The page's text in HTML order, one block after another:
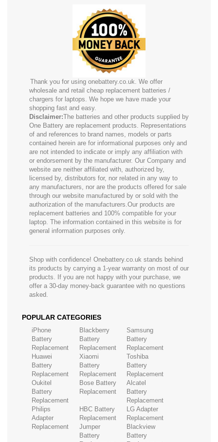
Thank you for using onebattery.co.uk. We offer
wholesale and retail cheap replacement batteries /
chargers for laptops. We hope we have made your
shopping fast and easy.
Disclaimer:The batteries and other products supplied by
One Battery are replacement products. Representations
of and references to brand names, models or parts
contained herein are for informational purposes only and
are not intended to indicate or imply any affiliation with
or endorsement by the manufacturer. Our Company and
website are neither affiliated with, authorized by,
licensed by, distributors for, nor related in any way to
any manufacturers, nor are the products offered for sale
through our website manufactured by or sold with the
authorization of the manufacturers.Our products are
replacement batteries and 100% compatible for your
laptop. The information contained in this website is for
general information purposes only.
Shop with confidence! Onebattery.co.uk stands behind
its products by carrying a 1-year warranty on most of our
products. If you are not happy with your purchase, we
offer a 30-day money-back guarantee with no questions
asked.
POPULAR CATEGORIES
iPhone
Battery
Replacement
Blackberry
Battery
Replacement
Samsung
Battery
Replacement
Huawei
Battery
Replacement
Xiaomi
Battery
Replacement
Toshiba
Battery
Replacement
Oukitel
Battery
Replacement
Bose Battery
Replacement
Alcatel
Battery
Replacement
Philips
Adapter
Replacement
HBC Battery
Replacement
LG Adapter
Replacement
Jumper
Battery
Blackview
Battery